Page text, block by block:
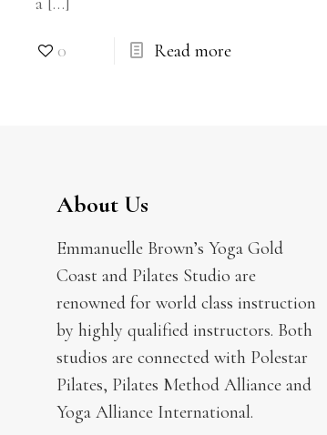
0 Read more
About Us
Emmanuelle Brown’s Yoga Gold
Coast and Pilates Studio are
renowned for world class instruction
by highly qualified instructors. Both
studios are connected with Polestar
Pilates, Pilates Method Alliance and
Yoga Alliance International.